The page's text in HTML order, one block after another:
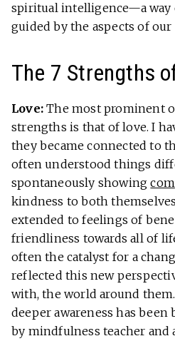
spiritual intelligence—a
guided by the aspects of
The 7 Strengths
Love: The most prominent
strengths is that of love. I
they became connected to
often understood things
spontaneously showing
kindness to both
extended to feelings of
friendliness towards all of
often the catalyst for a
reflected this new
with, the world around
deeper awareness has
by mindfulness teacher and